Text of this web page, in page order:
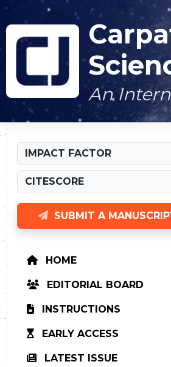
An
IMPACT FACTOR
CITESCORE
SUBMIT A
HOME
EDITORIAL BOARD
INSTRUCTIONS
EARLY ACCESS
LATEST ISSUE